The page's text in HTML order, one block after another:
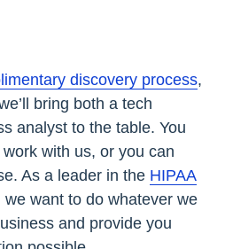
discovery process,
bring both a tech
analyst to the table. You
with us, or you can
As a leader in the HIPAA
we want to do whatever we
and provide you